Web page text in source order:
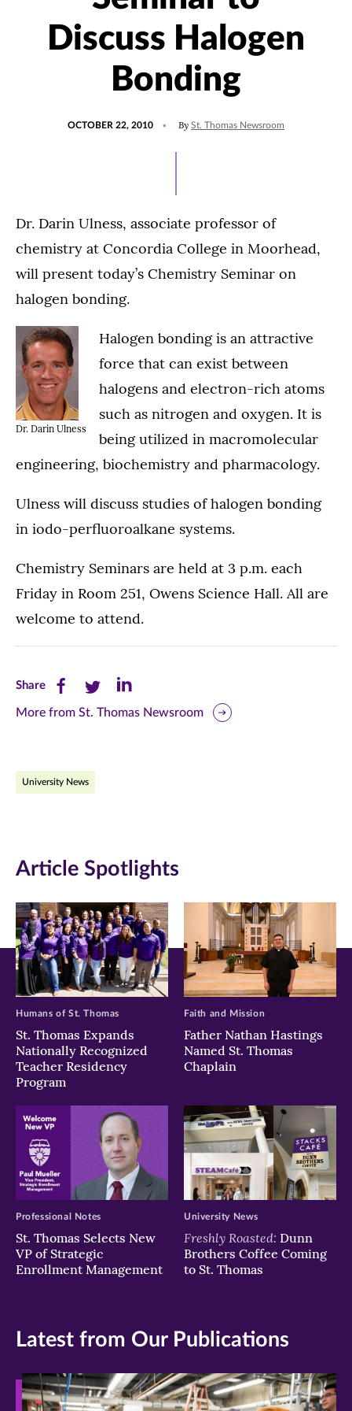
Discuss Halogen
Bonding
OCTOBER 22, 2010 By St. Thomas Newsroom
Dr. Darin Ulness, associate professor of
chemistry at Concordia College in Moorhead,
will present today’s Chemistry Seminar on
halogen bonding.
Dr. Darin Ulness
Halogen bonding is an attractive
force that can exist between
halogens and electron-rich atoms
such as nitrogen and oxygen. It is
being utilized in macromolecular
engineering, biochemistry and pharmacology.
Ulness will discuss studies of halogen bonding
in iodo-perfluoroalkane systems.
Chemistry Seminars are held at 3 p.m. each
Friday in Room 251, Owens Science Hall. All are
welcome to attend.
ShareShare
this
Facebook
new
window)
Share
this
Twitter
new
window)
Share
this
new
window)
More from St. Thomas Newsroom
University News
Article Spotlights
St. Thomas Expands
Nationally Recognized
Teacher Residency
Program
Humans of St. Thomas
Father Nathan Hastings
Named St. Thomas
Chaplain
Faith and Mission
St. Thomas Selects New
VP of Strategic
Enrollment Management
Professional Notes
Freshly Roasted: Dunn
Brothers Coffee Coming
to St. Thomas
University News
Latest from Our Publications